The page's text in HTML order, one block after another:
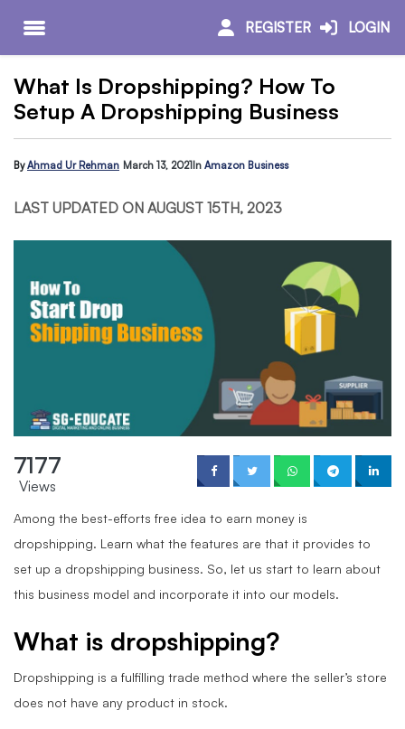
REGISTER LOGIN
What Is Dropshipping? How To
Setup A Dropshipping Business
ByAhmad Ur Rehman March 13, 2021 In Amazon Business
LAST UPDATED ON AUGUST 15TH, 2023
7177
Views
Among the best-efforts free idea to earn money is
dropshipping. Learn what the features are that it provides to
set up a dropshipping business. So, let us start to learn about
this business model and incorporate it into our models.
What is dropshipping?
Dropshipping is a fulfilling trade method where the seller’s store
does not have any product in stock.